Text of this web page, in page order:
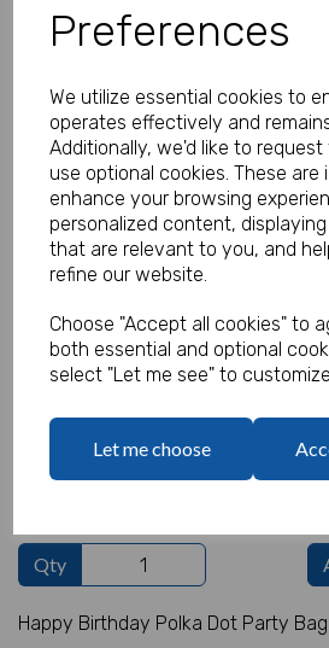
Preferences
We utilize essential cookies to
operates effectively and
Additionally, we'd like to
use optional cookies. These are
enhance your browsing
personalized content,
that are relevant to you, and
refine our website.
Choose "Accept all cookies" to
both essential and optional
select "Let me see" to
Let me choose
Unisex Party Bag 14
Product Code:
MP7362
(Ex. VAT)
(Inc.
£0.80
Qty
Happy Birthday Polka Dot Party